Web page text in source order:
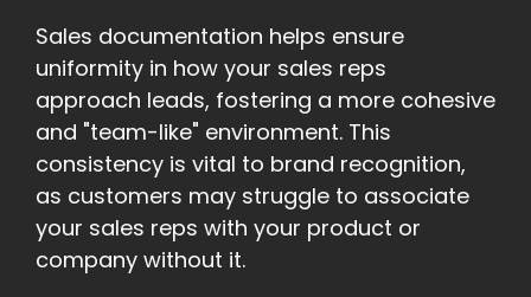
Sales documentation helps ensure
uniformity in how your sales reps
approach leads, fostering a more cohesive
and "team-like" environment. This
consistency is vital to brand recognition,
as customers may struggle to associate
your sales reps with your product or
company without it.